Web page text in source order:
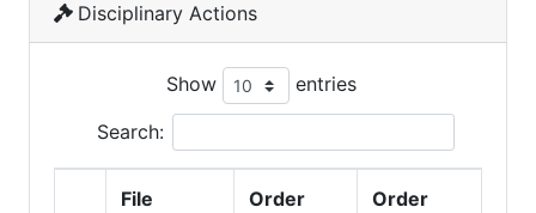
Disciplinary Actions
Show entries
Search:
File Order Order